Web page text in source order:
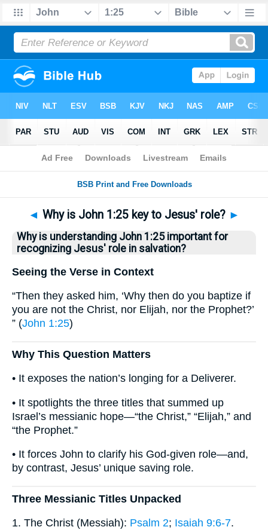
Bible>Questions > Home
◄ Why is John 1:25 key to Jesus' role? ►
Why is understanding John 1:25 important for
recognizing Jesus' role in salvation?
Seeing the Verse in Context
“Then they asked him, ‘Why then do you baptize if
you are not the Christ, nor Elijah, nor the Prophet?’
” (John 1:25)
Why This Question Matters
• It exposes the nation’s longing for a Deliverer.
• It spotlights the three titles that summed up
Israel’s messianic hope—“the Christ,” “Elijah,” and
“the Prophet.”
• It forces John to clarify his God-given role—and,
by contrast, Jesus’ unique saving role.
Three Messianic Titles Unpacked
1. The Christ (Messiah): Psalm 2; Isaiah 9:6-7.